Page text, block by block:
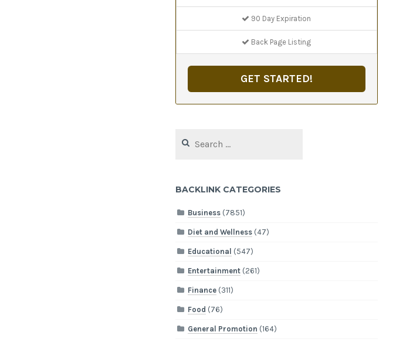
90 Day Expiration
Back Page Listing
GET STARTED!
for:
BACKLINK CATEGORIES
Business (7851)
Diet and Wellness (47)
Educational (547)
Entertainment (261)
Finance (311)
Food (76)
General Promotion (164)